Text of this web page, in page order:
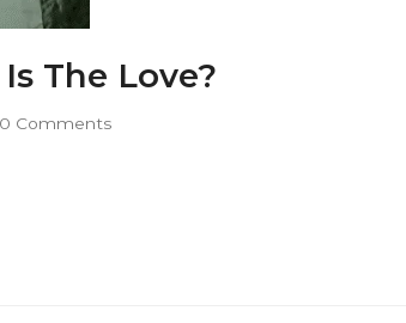
The Love?
0 Comments